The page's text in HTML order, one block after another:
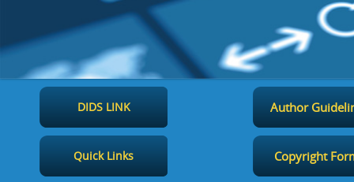
DIDS LINK
Quick Links
Author
Copyright